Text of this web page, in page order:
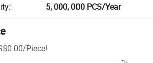
: 5, 000, 000 PCS/Year
/Piece!